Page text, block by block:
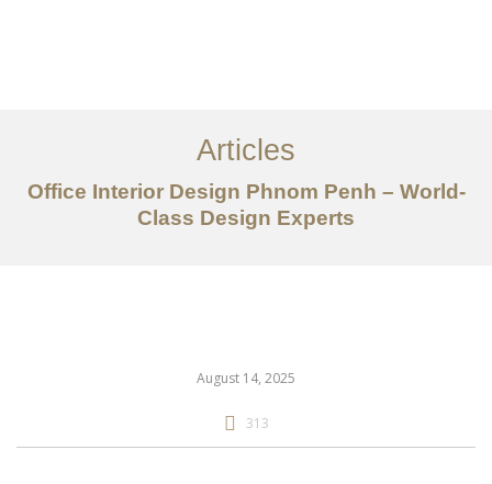
សេវាកម្ម
អត្ថបទ
Articles
Office Interior Design Phnom Penh – World-
Class Design Experts
August 14, 2025
313